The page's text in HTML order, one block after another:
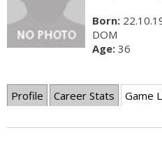
Born:
DOM
Age: 36
Profile Career Stats Game